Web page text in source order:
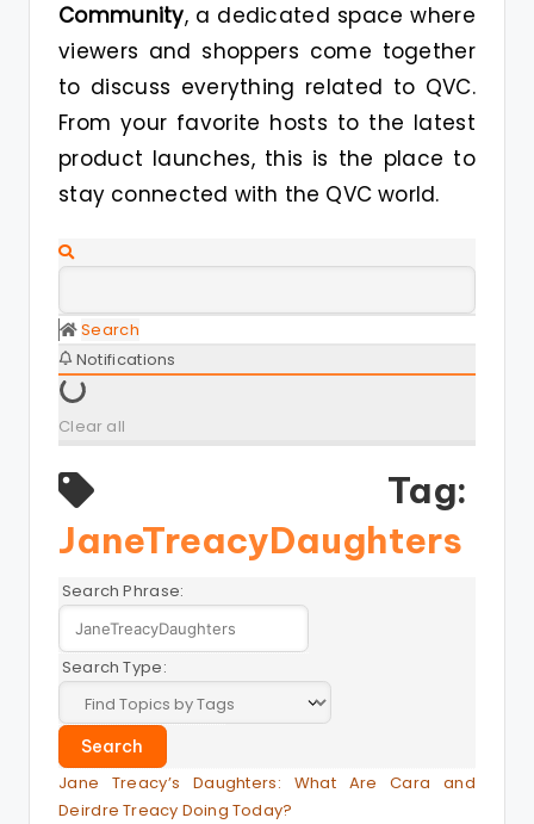
Community, a dedicated space where
viewers and shoppers come together
to discuss everything related to QVC.
From your favorite hosts to the latest
product launches, this is the place to
stay connected with the QVC world.
Search
Notifications
Clear all
Tag:
JaneTreacyDaughters
Search Phrase:
Search Type:
Jane Treacy’s Daughters: What Are Cara and
Deirdre Treacy Doing Today?